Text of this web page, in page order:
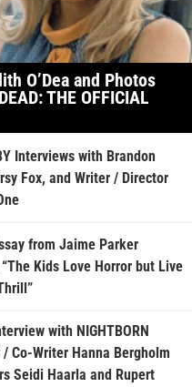
O’Dea and Photos
THE OFFICIAL
Interviews with Brandon
Fox, and Writer / Director
from Jaime Parker
Kids Love Horror but Live
with NIGHTBORN
/ Co-Writer Hanna Bergholm
Seidi Haarla and Rupert